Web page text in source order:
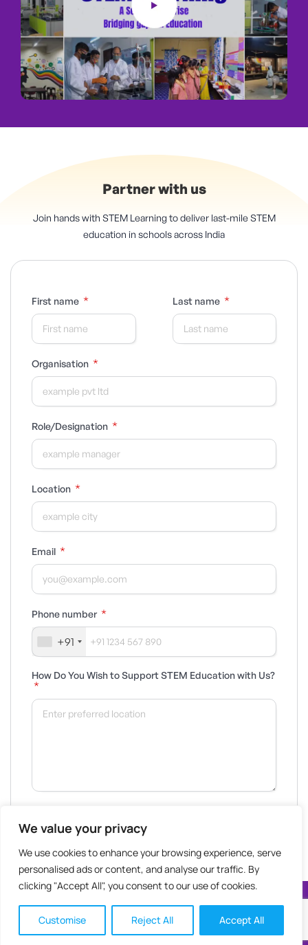
We value your privacy
We use cookies to enhance your browsing experience, serve
personalised ads or content, and analyse our traffic. By
clicking "Accept All", you consent to our use of cookies.
Customise Reject All Accept All
Partner with us
Join hands with STEM Learning to deliver last-mile STEM
education in schools across India
First name * Last name *
Organisation *
Role/Designation *
Location *
Email *
Phone number *
+91
How Do You Wish to Support STEM Education with Us?
*
STEM Learning 2025 © All Rights Reserved